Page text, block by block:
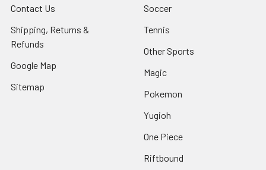
Contact Us
Shipping, Returns &
Refunds
Google Map
Sitemap
Soccer
Tennis
Other Sports
Magic
Pokemon
Yugioh
One Piece
Riftbound